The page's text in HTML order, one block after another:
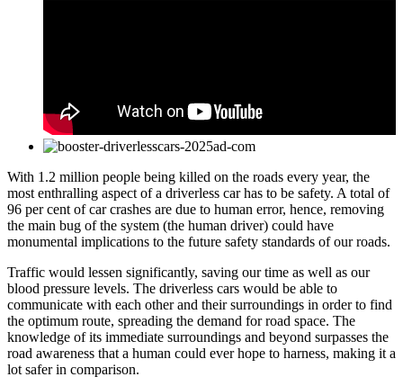
With 1.2 million people being killed on the roads every year, the
most enthralling aspect of a driverless car has to be safety. A total of
96 per cent of car crashes are due to human error, hence, removing
the main bug of the system (the human driver) could have
monumental implications to the future safety standards of our roads.
Traffic would lessen significantly, saving our time as well as our
blood pressure levels. The driverless cars would be able to
communicate with each other and their surroundings in order to find
the optimum route, spreading the demand for road space. The
knowledge of its immediate surroundings and beyond surpasses the
road awareness that a human could ever hope to harness, making it a
lot safer in comparison.